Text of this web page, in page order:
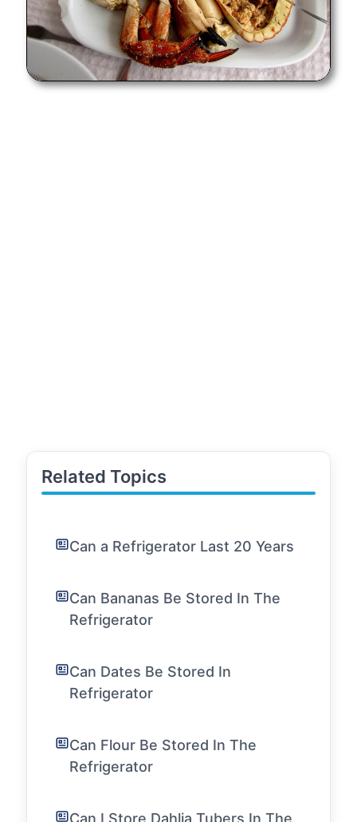
Related Topics
Can a Refrigerator Last 20 Years
Can Bananas Be Stored In The
Refrigerator
Can Dates Be Stored In
Refrigerator
Can Flour Be Stored In The
Refrigerator
Can I Store Dahlia Tubers In The